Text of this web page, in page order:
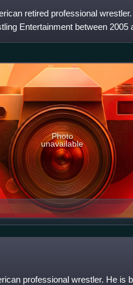
retired professional
Entertainment between 2005
bra
Photo
unavailable
professional wrestler. He is